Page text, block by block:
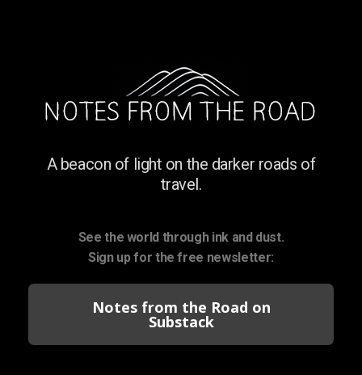
A beacon of light on the darker roads of
travel.
See the world through ink and dust.
Sign up for the free newsletter:
Notes from the Road on
Substack